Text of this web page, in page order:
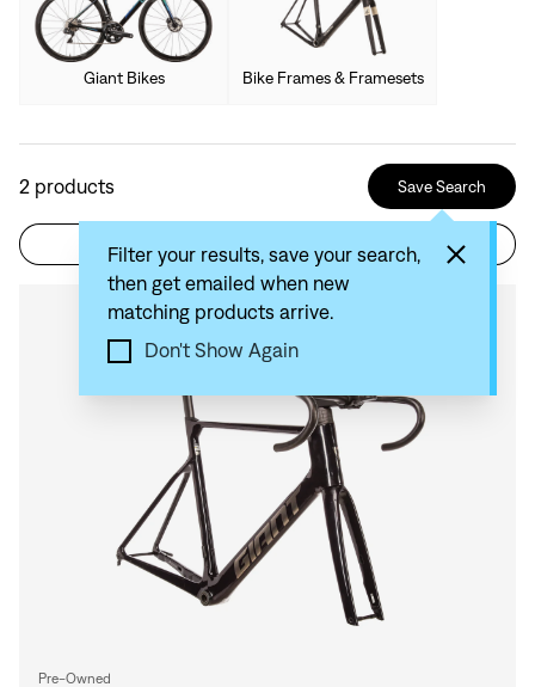
Giant Bikes Bike Frames & Framesets
2 products Save Search
Filter your results, save your search,
then get emailed when new
matching products arrive.
Don't Show Again
Filter Sort by: Recommended
Pre-Owned